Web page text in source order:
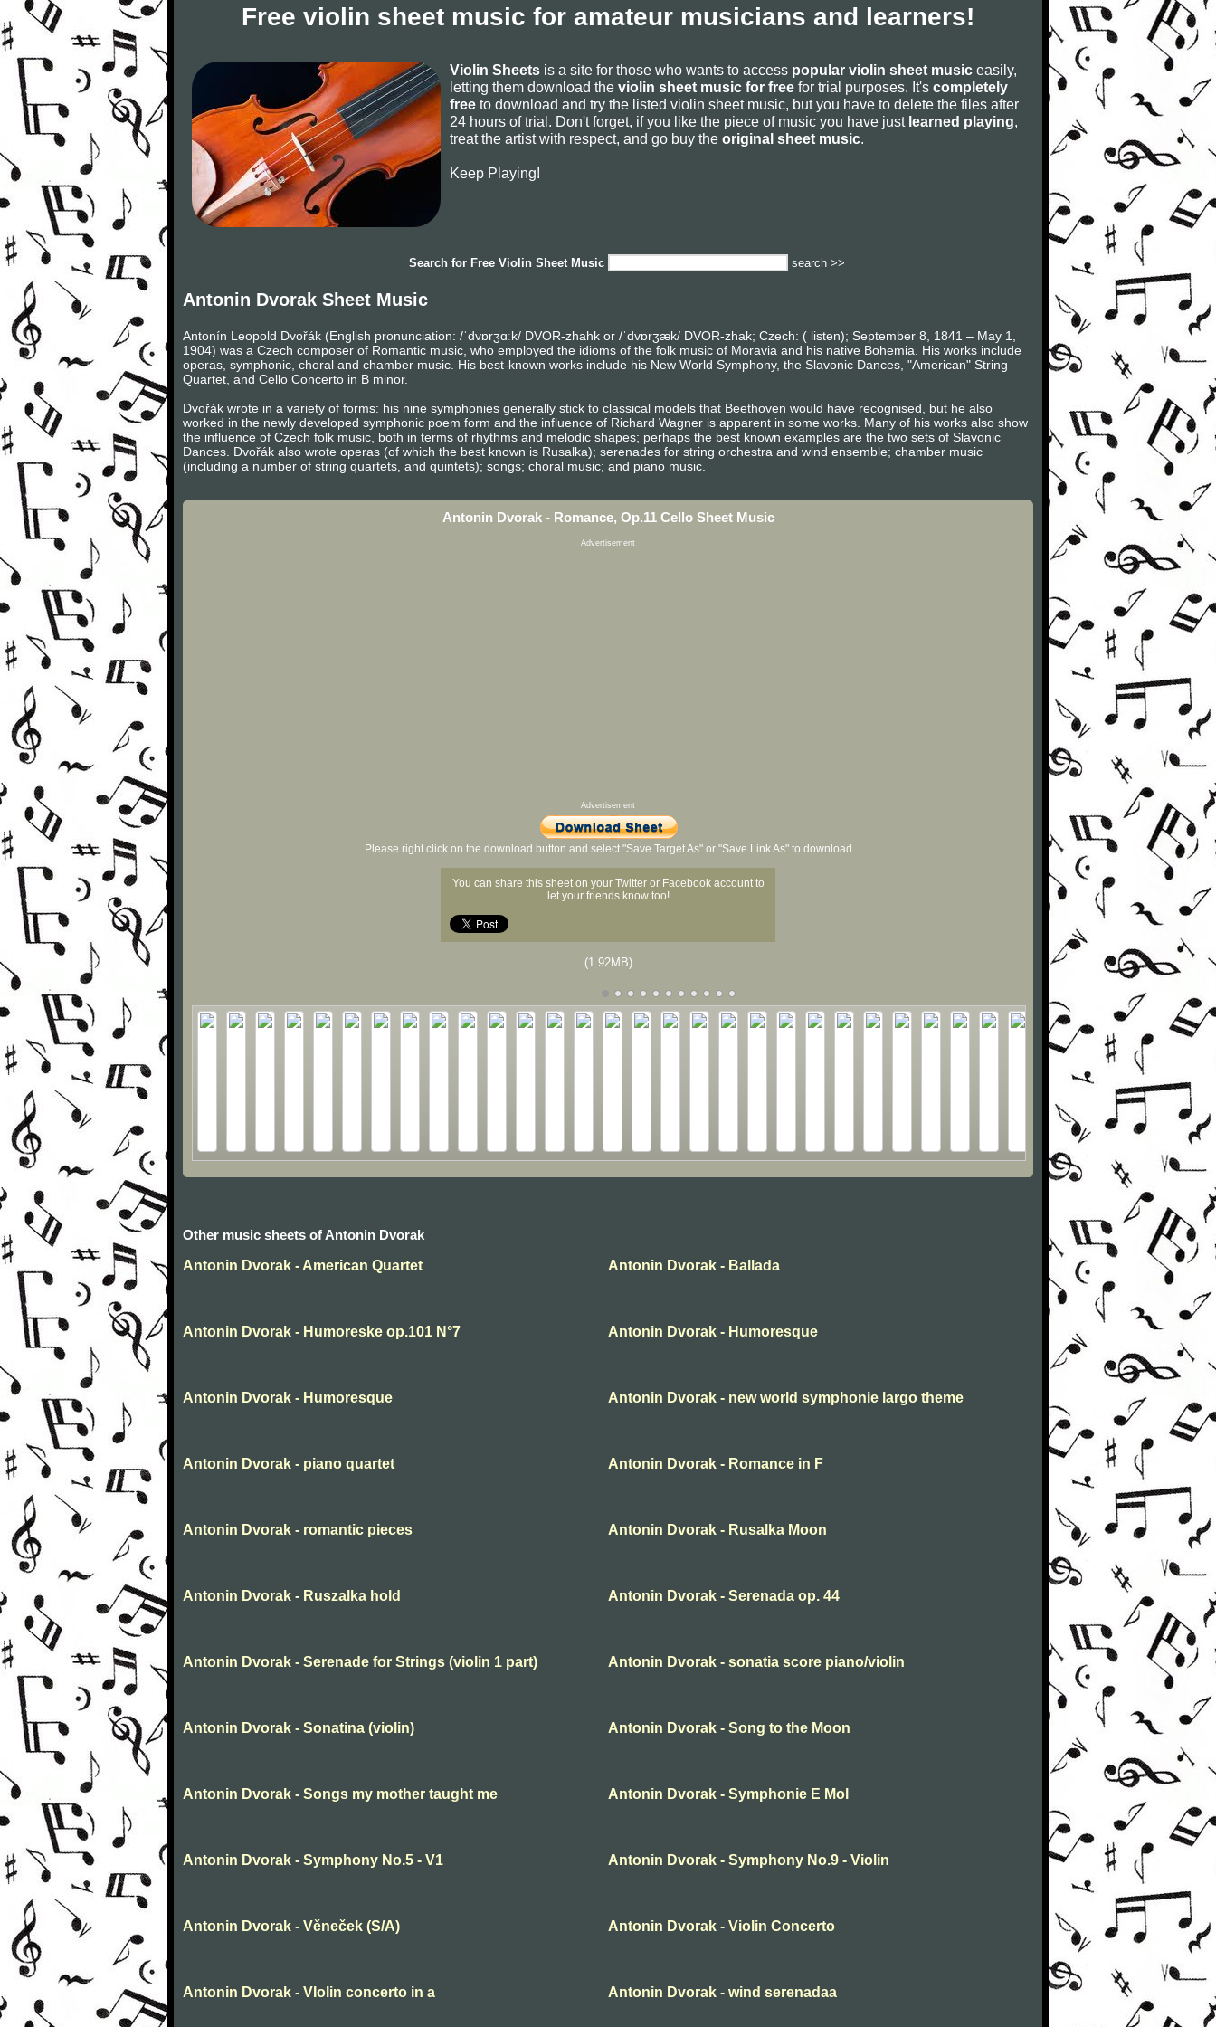
Free violin sheet music for amateur musicians and learners!
Violin Sheets is a site for those who wants to access popular violin sheet music easily,
letting them download the violin sheet music for free for trial purposes. It's completely
free to download and try the listed violin sheet music, but you have to delete the files after
24 hours of trial. Don't forget, if you like the piece of music you have just learned playing,
treat the artist with respect, and go buy the original sheet music.
Keep Playing!
Search for Free Violin Sheet Music search >>
Antonin Dvorak Sheet Music
Antonín Leopold Dvořák (English pronunciation: /ˈdvɒrʒɑːk/ DVOR-zhahk or /ˈdvɒrʒæk/ DVOR-zhak; Czech: ( listen); September 8, 1841 – May 1,
1904) was a Czech composer of Romantic music, who employed the idioms of the folk music of Moravia and his native Bohemia. His works include
operas, symphonic, choral and chamber music. His best-known works include his New World Symphony, the Slavonic Dances, "American" String
Quartet, and Cello Concerto in B minor.
Dvořák wrote in a variety of forms: his nine symphonies generally stick to classical models that Beethoven would have recognised, but he also
worked in the newly developed symphonic poem form and the influence of Richard Wagner is apparent in some works. Many of his works also show
the influence of Czech folk music, both in terms of rhythms and melodic shapes; perhaps the best known examples are the two sets of Slavonic
Dances. Dvořák also wrote operas (of which the best known is Rusalka); serenades for string orchestra and wind ensemble; chamber music
(including a number of string quartets, and quintets); songs; choral music; and piano music.
Antonin Dvorak - Romance, Op.11 Cello Sheet Music
Advertisement
Advertisement
Please right click on the download button and select "Save Target As" or "Save Link As" to download
You can share this sheet on your Twitter or Facebook account to
let your friends know too!
(1.92MB)
Other music sheets of Antonin Dvorak
Antonin Dvorak - American Quartet
Antonin Dvorak - Ballada
Antonin Dvorak - Humoreske op.101 N°7 Antonin Dvorak - Humoresque
Antonin Dvorak - Humoresque Antonin Dvorak - new world symphonie largo theme
Antonin Dvorak - piano quartet Antonin Dvorak - Romance in F
Antonin Dvorak - romantic pieces Antonin Dvorak - Rusalka Moon
Antonin Dvorak - Ruszalka hold Antonin Dvorak - Serenada op. 44
Antonin Dvorak - Serenade for Strings (violin 1 part) Antonin Dvorak - sonatia score piano/violin
Antonin Dvorak - Sonatina (violin) Antonin Dvorak - Song to the Moon
Antonin Dvorak - Songs my mother taught me Antonin Dvorak - Symphonie E Mol
Antonin Dvorak - Symphony No.5 - V1 Antonin Dvorak - Symphony No.9 - Violin
Antonin Dvorak - Věneček (S/A) Antonin Dvorak - Violin Concerto
Antonin Dvorak - VIolin concerto in a Antonin Dvorak - wind serenadaa